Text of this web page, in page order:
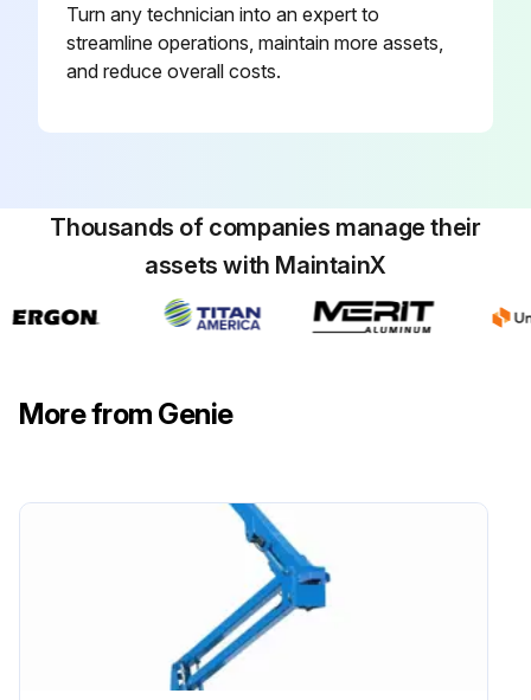
- Replace air filter
100 Hourly GM .998L Engine Maintanance
Check Coolant level
Drain/clean LPG vaporizer
Check timing belt
Turn any technician into an expert to
streamline operations, maintain more assets,
and reduce overall costs.
Thousands of companies manage their
assets with MaintainX
More from Genie